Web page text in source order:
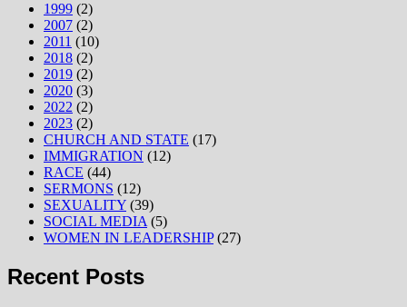
1999 (2)
2007 (2)
2011 (10)
2018 (2)
2019 (2)
2020 (3)
2022 (2)
2023 (2)
CHURCH AND STATE (17)
IMMIGRATION (12)
RACE (44)
SERMONS (12)
SEXUALITY (39)
SOCIAL MEDIA(5)
WOMEN IN LEADERSHIP(27)
Recent Posts